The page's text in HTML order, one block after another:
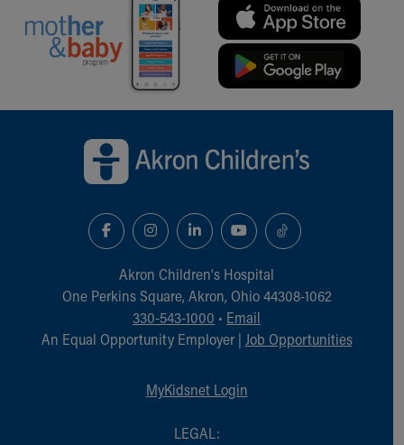
During Your Visit
Financial Services
Rest Accommodations
Gift Shop
Health Info
Health Information
Inside Children's Blog
KidsHealth Topics
Educational Resources
Injury Prevention
Symptom Checker
Akron Children‘s Hospital
One Perkins Square, Akron, Ohio 44308-1062
330-543-1000 • Email
An Equal Opportunity Employer | Job Opportunities
MyKidsnet Login
LEGAL: